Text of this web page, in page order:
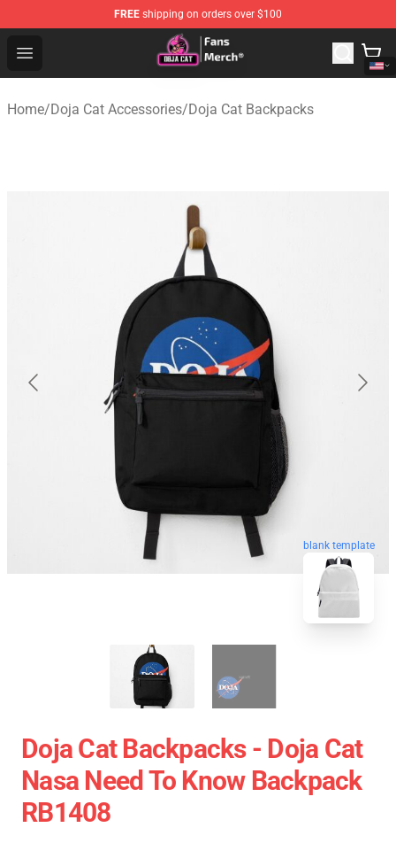
FREE shipping on orders over $100
Open menu
Doja Cat Store - Official Doja Cat Merchandise Shop
Home/Doja Cat Accessories/Doja Cat Backpacks
blank template
Doja Cat Backpacks - Doja Cat
Nasa Need To Know Backpack
RB1408